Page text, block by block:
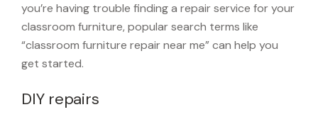
you’re having trouble finding a repair service for your
classroom furniture, popular search terms like
“classroom furniture repair near me” can help you
get started.
DIY repairs